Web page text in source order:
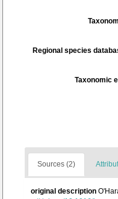
Regional species
Taxonomic
Sources (2)
original description